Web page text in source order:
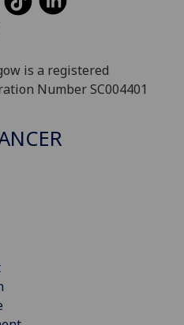
is a registered
Number SC004401